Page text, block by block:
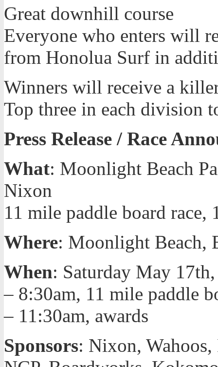
Great downhill course
Everyone who enters will
from Honolua Surf in
Winners will receive a
Top three in each division
Press Release / Race
What: Moonlight Beach
Nixon
11 mile paddle board race,
Where: Moonlight Beach,
When: Saturday May
– 8:30am, 11 mile paddle
– 11:30am, awards
Sponsors: Nixon,